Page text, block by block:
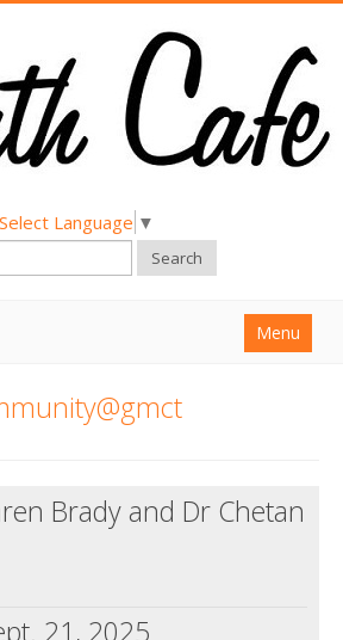
Select Language ▼
Search
Menu
Brady and Dr Chetan
21, 2025